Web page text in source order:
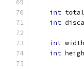
int
int
int width
int